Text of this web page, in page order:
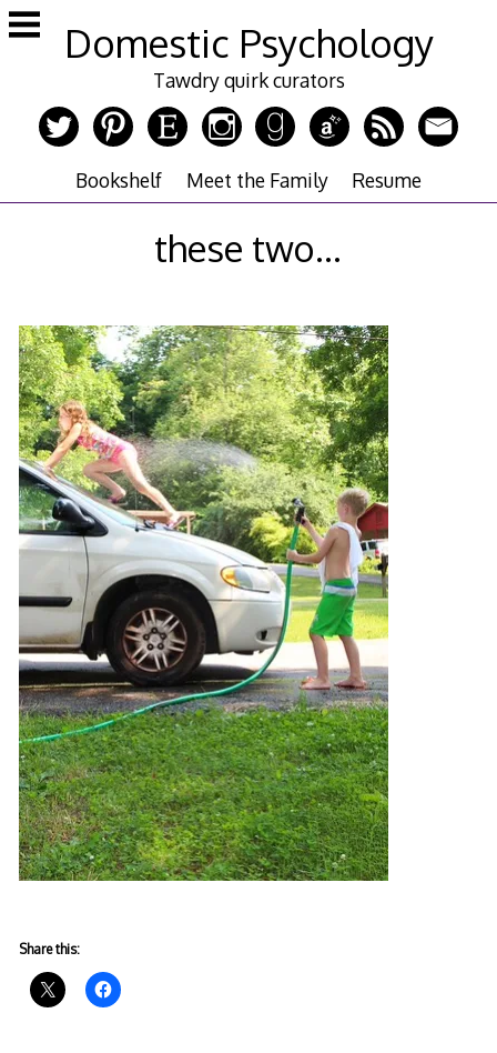
Skip
to
Domestic Psychology
Tawdry quirk curators
Bookshelf Meet the Family Resume
these two…
Share this: